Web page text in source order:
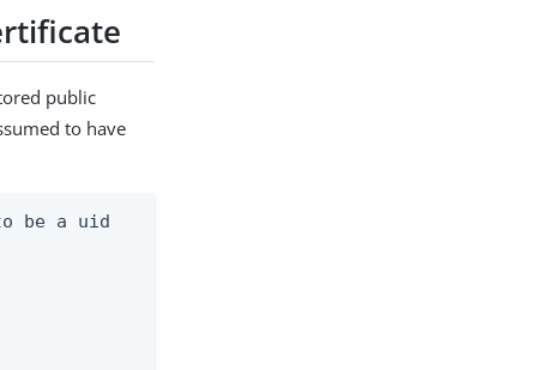
public
to have
be a uid